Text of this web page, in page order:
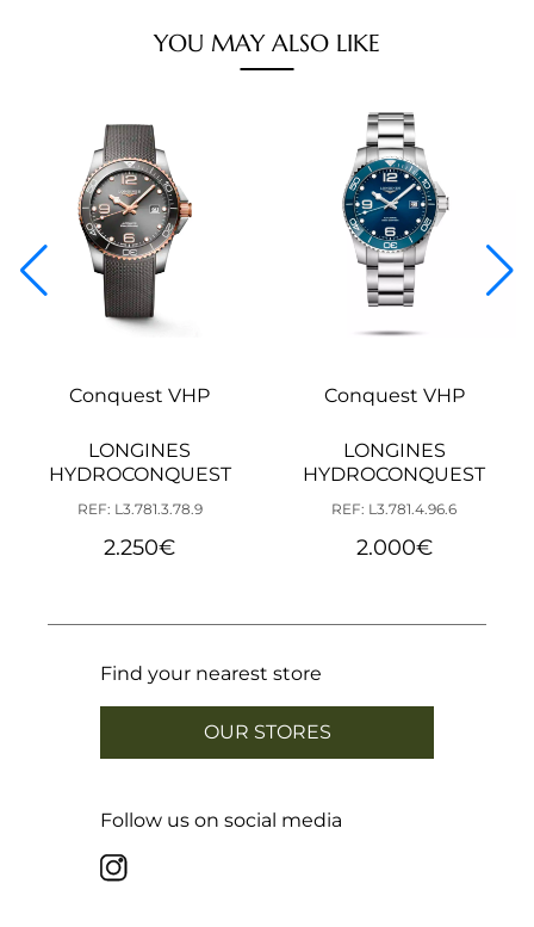
YOU MAY ALSO LIKE
Conquest VHP
LONGINES
HYDROCONQUEST
REF: L3.781.3.78.9
2.250€
Conquest VHP
LONGINES
HYDROCONQUEST
REF: L3.781.4.96.6
2.000€
Find your nearest store
OUR STORES
Follow us on social media